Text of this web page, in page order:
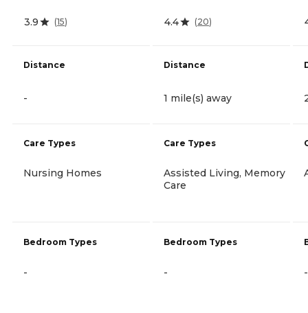
3.9 (15)
Distance
-
Care Types
Nursing Homes
Bedroom Types
-
4.4 (20)
Distance
1 mile(s) away
Care Types
Assisted Living, Memory
Care
Bedroom Types
- -